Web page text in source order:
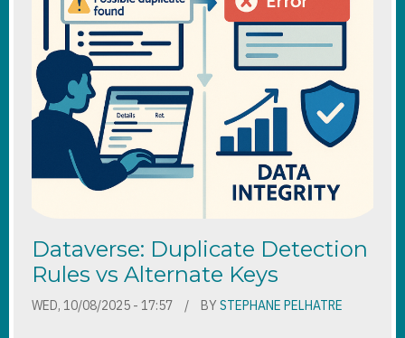
Dataverse: Duplicate Detection
Rules vs Alternate Keys
WED, 10/08/2025 - 17:57 BY STEPHANE PELHATRE